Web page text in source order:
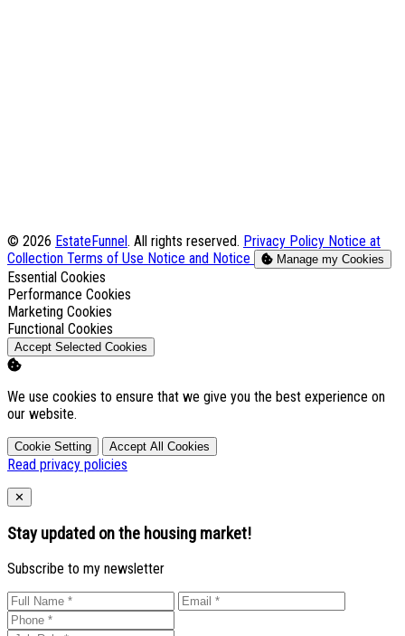
© 2026 EstateFunnel. All rights reserved. Privacy Policy Notice at
Collection Terms of Use Notice and Notice Manage my Cookies
Enable
Essential Cookies
Enable
Performance Cookies
Enable
Marketing Cookies
Enable
Functional Cookies
Accept Selected Cookies
We use cookies to ensure that we give you the best experience on
our website.
Cookie Setting Accept All Cookies
Read privacy policies
Close
✕
Stay updated on the housing market!
Subscribe to my newsletter